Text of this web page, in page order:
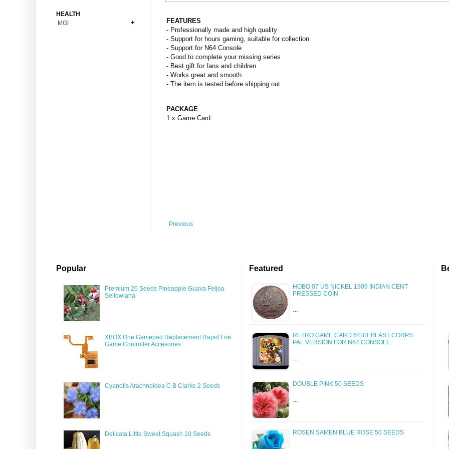
FEATURES
- Professionally made and high quality
- Support for hours gaming, suitable for collection
- Support for N64 Console
- Good to complete your missing series
- Best gift for fans and children
- Works great and smooth
- The item is tested before shipping out
PACKAGE
1 x Game Card
Previous
Premium Coins
Copper Coins
Carnivorous
All Figures
Anime
HEALTH
MGI
Popular
Premium 20 Seeds Pineapple Guava Feijoa
Sellowiana
XBOX One Gamepad Replacement Rapid Fire
Game Controller Accesories
Cyanotis Arachnoidea C B Clarke 2 Seeds
Delicata Little Sweet Squash 10 Seeds
Featured
HOBO 07 US NICKEL 1909 INDIAN CENT
PRESSED COIN
RETRO GAME CARD 64BIT BLAST CORPS
PAL VERSION FOR N64 CONSOLE
DOUBLE PINK 50 SEEDS
ROSEN SAMEN BLUE ROSE 50 SEEDS